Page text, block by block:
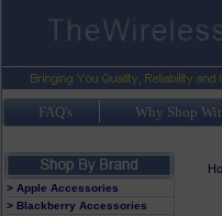
FAQ's Why Shop
> Apple Accessories
> Blackberry Accessories